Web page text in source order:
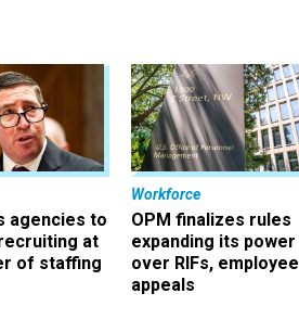
agencies to
at
of staffing
Workforce
OPM finalizes rules
expanding its power
over RIFs, employee
appeals